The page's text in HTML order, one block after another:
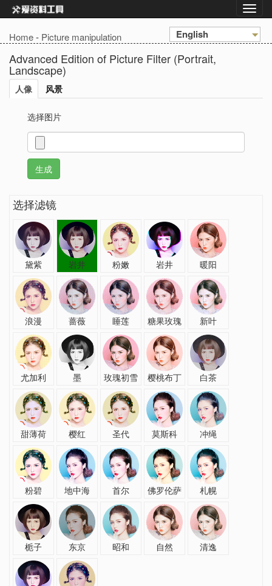
Home- Picture manipulation English
Advanced Edition of Picture Filter (Portrait,
Landscape)
人像 风景
选择图片
选择滤镜
黛紫 岩井 粉嫩 岩井 暖阳
浪漫 蔷薇 睡莲 糖果玫瑰 新叶
尤加利 墨 玫瑰初雪 樱桃布丁 白茶
甜薄荷 樱红 圣代 莫斯科 冲绳
粉碧 地中海 首尔 佛罗伦萨 札幌
栀子 东京 昭和 自然 清逸